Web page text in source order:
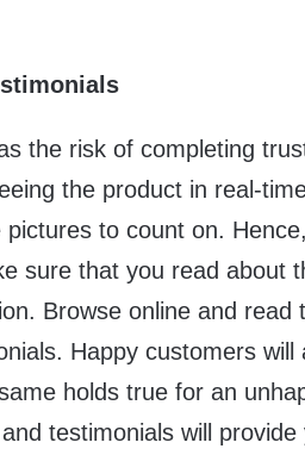
the risk of completing
the product in real-
to count on.
sure that you read about
Browse online and read
Happy customers will
holds true for an
testimonials will provide